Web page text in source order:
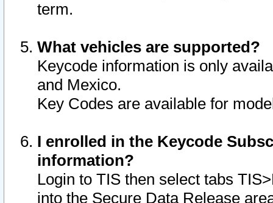
term.
What vehicles are supported?
Keycode information is only
and Mexico.
Key Codes are available for
I enrolled in the Keycode
information?
Login to TIS then select tabs
into the Secure Data Release